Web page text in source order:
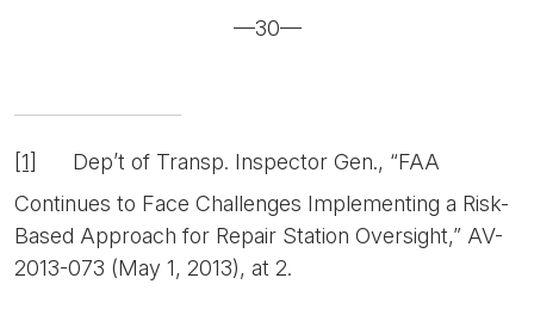
—30—
[1]
Dep’t of Transp. Inspector Gen., “FAA
Continues to Face Challenges Implementing a Risk-
Based Approach for Repair Station Oversight,” AV-
2013-073 (May 1, 2013), at 2.